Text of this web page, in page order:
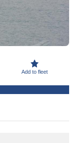
Add to fleet